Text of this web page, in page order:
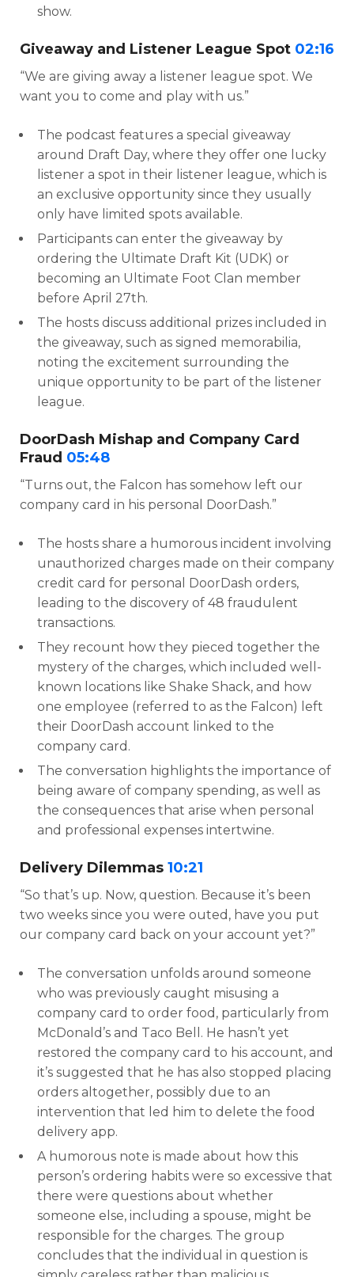
show.
Giveaway and Listener League Spot 02:16
“We are giving away a listener league spot. We
want you to come and play with us.”
The podcast features a special giveaway
around Draft Day, where they offer one lucky
listener a spot in their listener league, which is
an exclusive opportunity since they usually
only have limited spots available.
Participants can enter the giveaway by
ordering the Ultimate Draft Kit (UDK) or
becoming an Ultimate Foot Clan member
before April 27th.
The hosts discuss additional prizes included in
the giveaway, such as signed memorabilia,
noting the excitement surrounding the
unique opportunity to be part of the listener
league.
DoorDash Mishap and Company Card
Fraud 05:48
“Turns out, the Falcon has somehow left our
company card in his personal DoorDash.”
The hosts share a humorous incident involving
unauthorized charges made on their company
credit card for personal DoorDash orders,
leading to the discovery of 48 fraudulent
transactions.
They recount how they pieced together the
mystery of the charges, which included well-
known locations like Shake Shack, and how
one employee (referred to as the Falcon) left
their DoorDash account linked to the
company card.
The conversation highlights the importance of
being aware of company spending, as well as
the consequences that arise when personal
and professional expenses intertwine.
Delivery Dilemmas 10:21
“So that’s up. Now, question. Because it’s been
two weeks since you were outed, have you put
our company card back on your account yet?”
The conversation unfolds around someone
who was previously caught misusing a
company card to order food, particularly from
McDonald’s and Taco Bell. He hasn’t yet
restored the company card to his account, and
it’s suggested that he has also stopped placing
orders altogether, possibly due to an
intervention that led him to delete the food
delivery app.
A humorous note is made about how this
person’s ordering habits were so excessive that
there were questions about whether
someone else, including a spouse, might be
responsible for the charges. The group
concludes that the individual in question is